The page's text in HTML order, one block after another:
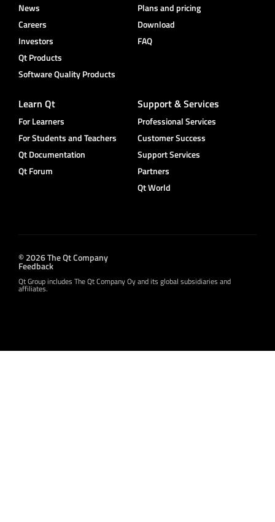
News
Careers
Investors
Qt Products
Software Quality Products
Plans and pricing
Download
FAQ
Learn Qt
For Learners
For Students and Teachers
Qt Documentation
Qt Forum
Support & Services
Professional Services
Customer Success
Support Services
Partners
Qt World
© 2026 The Qt Company
Feedback
Qt Group includes The Qt Company Oy and its global subsidiaries and
affiliates.